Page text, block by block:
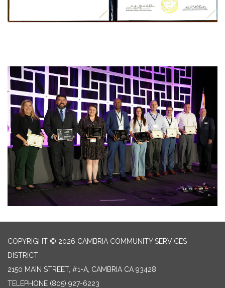
COPYRIGHT © 2026 CAMBRIA COMMUNITY SERVICES
DISTRICT
2150 MAIN STREET, #1-A, CAMBRIA CA 93428
TELEPHONE (805) 927-6223